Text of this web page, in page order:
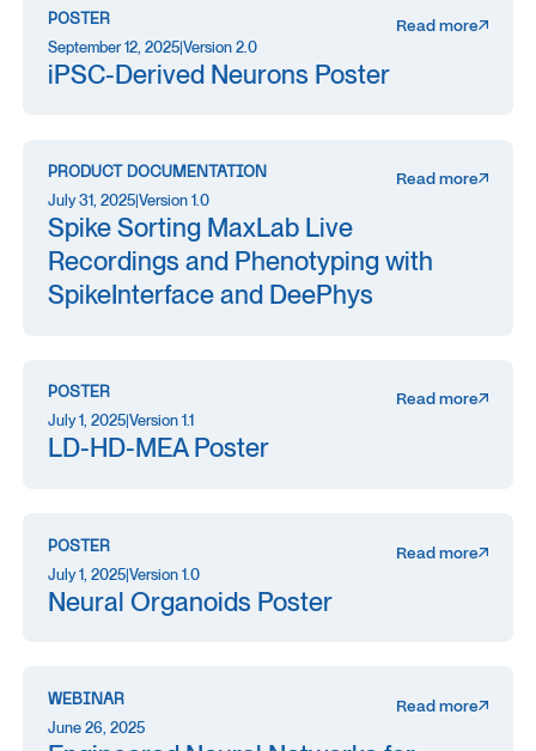
POSTER Read more
September 12, 2025|Version 2.0
iPSC-Derived Neurons Poster
PRODUCT DOCUMENTATION Read more
July 31, 2025|Version 1.0
Spike Sorting MaxLab Live
Recordings and Phenotyping with
SpikeInterface and DeePhys
POSTER Read more
July 1, 2025|Version 1.1
LD-HD-MEA Poster
POSTER Read more
July 1, 2025|Version 1.0
Neural Organoids Poster
WEBINAR Read more
June 26, 2025